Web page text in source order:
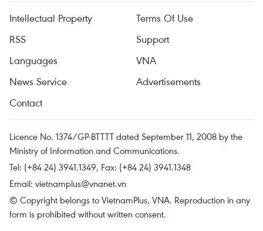
Intellectual Property
Terms Of Use
RSS
Support
Languages
VNA
News Service
Advertisements
Contact
Licence No. 1374/GP-BTTTT dated September 11, 2008 by the
Ministry of Information and Communications.
Tel: (+84 24) 3941.1349, Fax: (+84 24) 3941.1348
Email: vietnamplus@vnanet.vn
© Copyright belongs to VietnamPlus, VNA. Reproduction in any
form is prohibited without written consent.